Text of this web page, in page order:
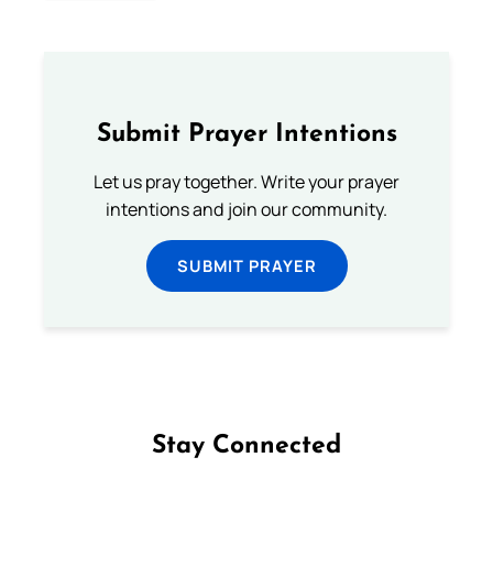
Submit Prayer Intentions
Let us pray together. Write your prayer
intentions and join our community.
SUBMIT PRAYER
Stay Connected